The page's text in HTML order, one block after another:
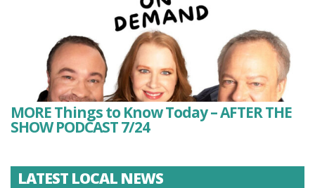
MORE Things to Know Today – AFTER THE
SHOW PODCAST 7/24
LATEST LOCAL NEWS